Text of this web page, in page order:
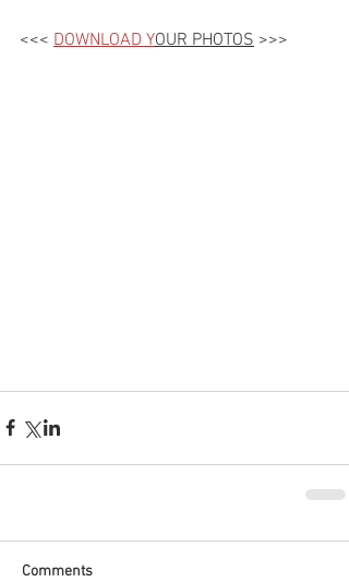
<<< DOWNLOAD YOUR PHOTOS >>>
Comments